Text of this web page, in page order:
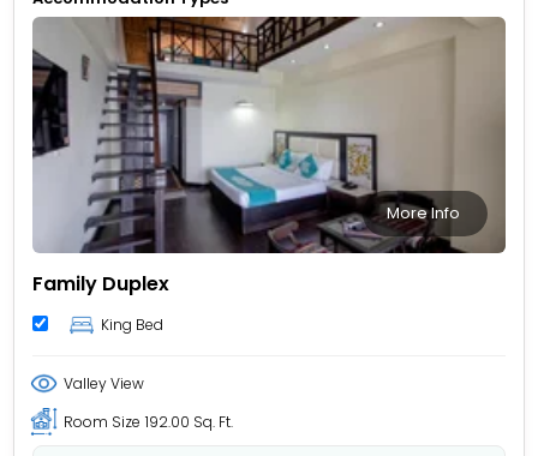
More Info
Family Duplex
King Bed
Valley View
Room Size 192.00 Sq. Ft.